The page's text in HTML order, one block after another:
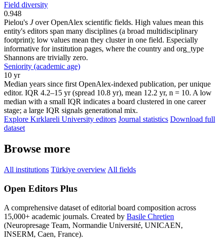
Field diversity
0.948
Pielou's Jover OpenAlex scientific fields. High values mean this
entity's editors span many disciplines (a broad multidisciplinary
footprint); low values mean they cluster in one field. Especially
informative for institution pages, where the country and org_type
Shannons are trivially zero.
Seniority (academic age)
10 yr
Median years since first OpenAlex-indexed publication, per unique
editor. IQR 4.2–15 yr (spread 10.8 yr), mean 12.2 yr, n = 10. A low
median with a small IQR indicates a board clustered in one career
stage; a large IQR signals generational mix.
Explore Kırklareli University editors Journal statistics Download full
dataset
Browse more
All institutions Türkiye overview All fields
Open Editors Plus
A comprehensive dataset of editorial board composition across
15,000+ academic journals. Created by Basile Chretien
(Neuropresage Team, Normandie Université, UNICAEN,
INSERM, Caen, France).